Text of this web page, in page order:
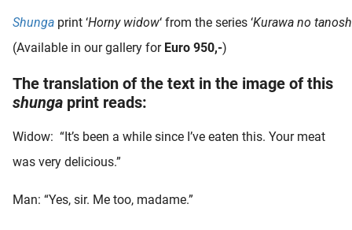
Shunga print ‘Horny widow‘ from the series ‘Kurawa no
(Available in our gallery for Euro 950,-)
The translation of the text in the image of this
shunga print reads:
Widow: “It’s been a while since I’ve eaten this. Your meat
was very delicious.”
Man: “Yes, sir. Me too, madame.”
om
te
over
van